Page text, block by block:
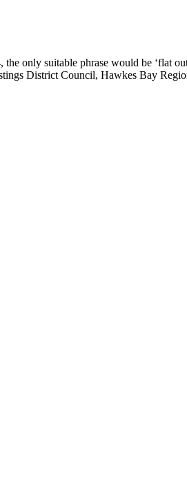
only suitable phrase would be ‘flat
District Council, Hawkes Bay